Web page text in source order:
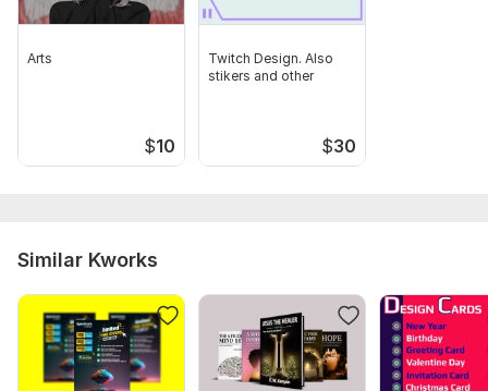
Arts
$10
Twitch Design. Also
stikers and other
$30
Similar Kworks